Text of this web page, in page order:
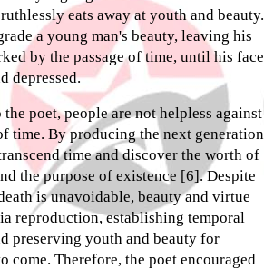
eats away at youth and beauty.
a young man's beauty, leaving his
by the passage of time, until his face
depressed.
poet, people are not helpless against
time. By producing the next
time and discover the worth of
the purpose of existence [6]. Despite
is unavoidable, beauty and virtue
reproduction, establishing temporal
preserving youth and beauty for
come. Therefore, the poet encouraged